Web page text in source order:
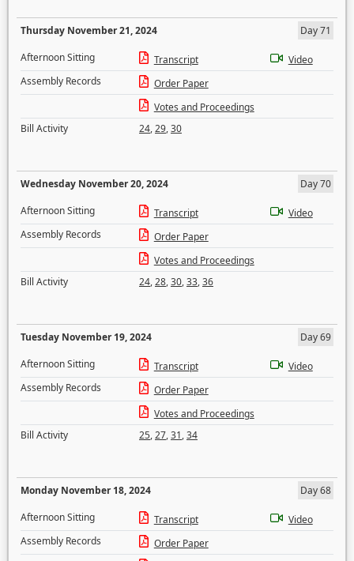
Thursday November 21, 2024
Day 71
Afternoon Sitting
Transcript
Video
Assembly Records
Order Paper
Votes and Proceedings
Bill Activity
24,29,30
Wednesday November 20, 2024
Day 70
Afternoon Sitting
Transcript
Video
Assembly Records
Order Paper
Votes and Proceedings
Bill Activity
24,28,30,33,36
Tuesday November 19, 2024
Day 69
Afternoon Sitting
Transcript
Video
Assembly Records
Order Paper
Votes and Proceedings
Bill Activity
25,27,31,34
Monday November 18, 2024
Day 68
Afternoon Sitting
Transcript
Video
Assembly Records
Order Paper